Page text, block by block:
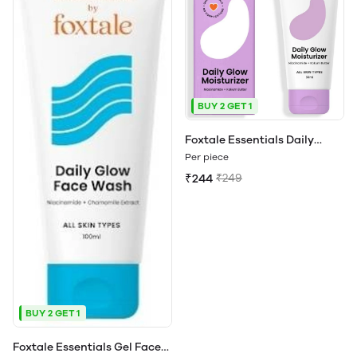
BUY 2 GET 1
Foxtale Essentials Gel Face
BUY 2 GET 1
Foxtale Essentials Daily
Moisturizer For Face | Makes
Per piece
₹244 ₹249